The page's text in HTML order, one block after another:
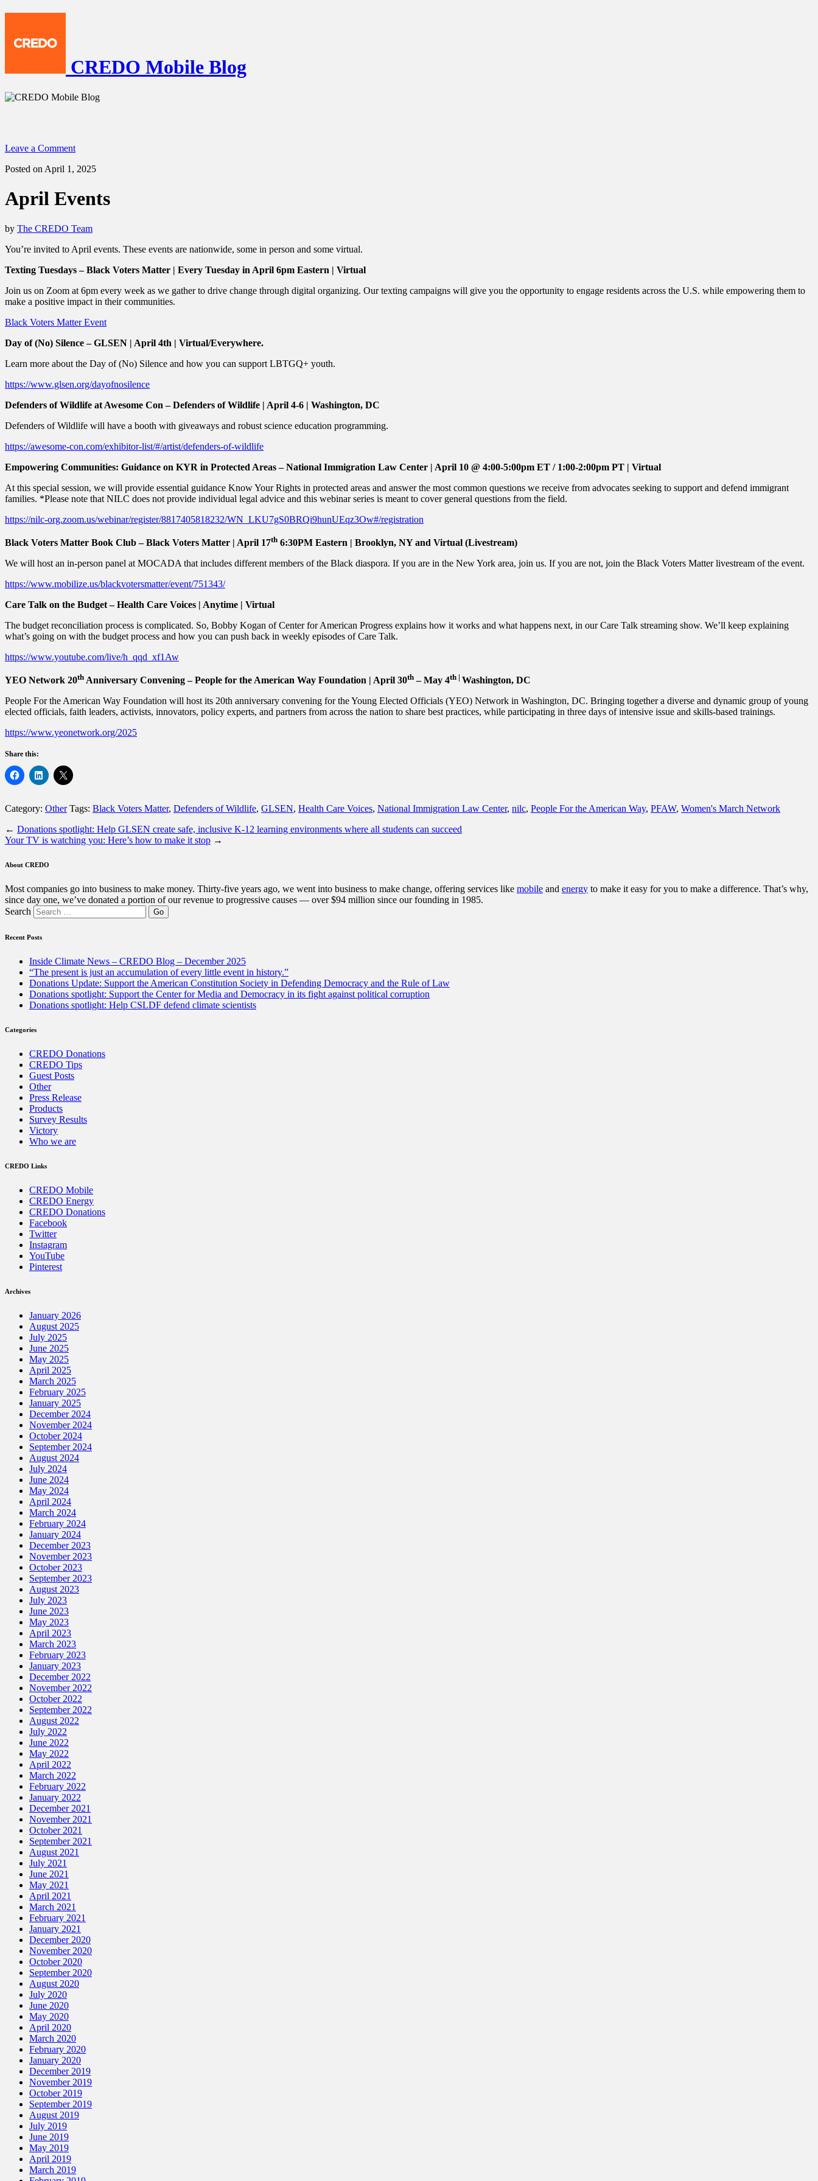
CREDO Mobile Blog
Leave a Comment
Posted on April 1, 2025
April Events
by The CREDO Team
You’re invited to April events. These events are nationwide, some in person and some virtual.
Texting Tuesdays – Black Voters Matter | Every Tuesday in April 6pm Eastern | Virtual
Join us on Zoom at 6pm every week as we gather to drive change through digital organizing. Our texting campaigns will give you the opportunity to engage residents across the U.S. while empowering them to
make a positive impact in their communities.
Black Voters Matter Event
Day of (No) Silence – GLSEN | April 4th | Virtual/Everywhere.
Learn more about the Day of (No) Silence and how you can support LBTGQ+ youth.
https://www.glsen.org/dayofnosilence
Defenders of Wildlife at Awesome Con – Defenders of Wildlife | April 4-6 | Washington, DC
Defenders of Wildlife will have a booth with giveaways and robust science education programming.
https://awesome-con.com/exhibitor-list/#/artist/defenders-of-wildlife
Empowering Communities: Guidance on KYR in Protected Areas – National Immigration Law Center | April 10 @ 4:00-5:00pm ET / 1:00-2:00pm PT | Virtual
At this special session, we will provide essential guidance Know Your Rights in protected areas and answer the most common questions we receive from advocates seeking to support and defend immigrant
families. *Please note that NILC does not provide individual legal advice and this webinar series is meant to cover general questions from the field.
https://nilc-org.zoom.us/webinar/register/8817405818232/WN_LKU7gS0BRQi9hunUEqz3Ow#/registration
Black Voters Matter Book Club – Black Voters Matter | April 17th 6:30PM Eastern | Brooklyn, NY and Virtual (Livestream)
We will host an in-person panel at MOCADA that includes different members of the Black diaspora. If you are in the New York area, join us. If you are not, join the Black Voters Matter livestream of the event.
https://www.mobilize.us/blackvotersmatter/event/751343/
Care Talk on the Budget – Health Care Voices | Anytime | Virtual
The budget reconciliation process is complicated. So, Bobby Kogan of Center for American Progress explains how it works and what happens next, in our Care Talk streaming show. We’ll keep explaining
what’s going on with the budget process and how you can push back in weekly episodes of Care Talk.
https://www.youtube.com/live/h_qqd_xf1Aw
YEO Network 20th Anniversary Convening – People for the American Way Foundation | April 30th – May 4th | Washington, DC
People For the American Way Foundation will host its 20th anniversary convening for the Young Elected Officials (YEO) Network in Washington, DC. Bringing together a diverse and dynamic group of young
elected officials, faith leaders, activists, innovators, policy experts, and partners from across the nation to share best practices, while participating in three days of intensive issue and skills-based trainings.
https://www.yeonetwork.org/2025
Share this:
Category: Other Tags: Black Voters Matter, Defenders of Wildlife, GLSEN, Health Care Voices, National Immigration Law Center, nilc, People For the American Way, PFAW, Women's March Network
← Donations spotlight: Help GLSEN create safe, inclusive K-12 learning environments where all students can succeed
Your TV is watching you: Here’s how to make it stop →
About CREDO
Most companies go into business to make money. Thirty-five years ago, we went into business to make change, offering services like mobile and energy to make it easy for you to make a difference. That’s why,
since day one, we’ve donated a portion of our revenue to progressive causes — over $94 million since our founding in 1985.
Search
Recent Posts
Inside Climate News – CREDO Blog – December 2025
“The present is just an accumulation of every little event in history.”
Donations Update: Support the American Constitution Society in Defending Democracy and the Rule of Law
Donations spotlight: Support the Center for Media and Democracy in its fight against political corruption
Donations spotlight: Help CSLDF defend climate scientists
Categories
CREDO Donations
CREDO Tips
Guest Posts
Other
Press Release
Products
Survey Results
Victory
Who we are
CREDO Links
CREDO Mobile
CREDO Energy
CREDO Donations
Facebook
Twitter
Instagram
YouTube
Pinterest
Archives
January 2026
August 2025
July 2025
June 2025
May 2025
April 2025
March 2025
February 2025
January 2025
December 2024
November 2024
October 2024
September 2024
August 2024
July 2024
June 2024
May 2024
April 2024
March 2024
February 2024
January 2024
December 2023
November 2023
October 2023
September 2023
August 2023
July 2023
June 2023
May 2023
April 2023
March 2023
February 2023
January 2023
December 2022
November 2022
October 2022
September 2022
August 2022
July 2022
June 2022
May 2022
April 2022
March 2022
February 2022
January 2022
December 2021
November 2021
October 2021
September 2021
August 2021
July 2021
June 2021
May 2021
April 2021
March 2021
February 2021
January 2021
December 2020
November 2020
October 2020
September 2020
August 2020
July 2020
June 2020
May 2020
April 2020
March 2020
February 2020
January 2020
December 2019
November 2019
October 2019
September 2019
August 2019
July 2019
June 2019
May 2019
April 2019
March 2019